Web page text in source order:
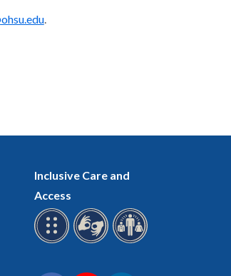
.
Inclusive Care and
Access